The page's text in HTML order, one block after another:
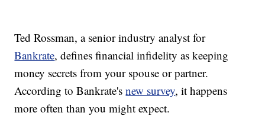
Ted Rossman, a senior industry analyst for
Bankrate, defines financial infidelity as keeping
money secrets from your spouse or partner.
According to Bankrate'snew survey, it happens
more often than you might expect.